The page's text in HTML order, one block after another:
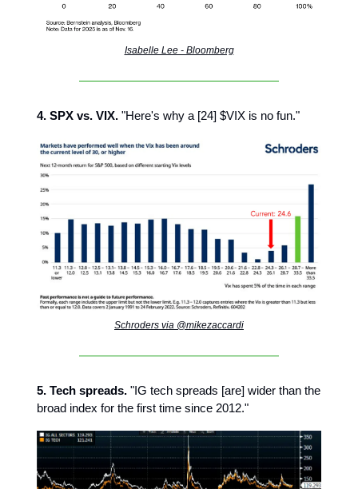
Isabelle Lee - Bloomberg
4. SPX vs. VIX. "Here's why a [24] $VIX is no fun."
Schroders via @mikezaccardi
5. Tech spreads. "IG tech spreads [are] wider than the
broad index for the first time since 2012."